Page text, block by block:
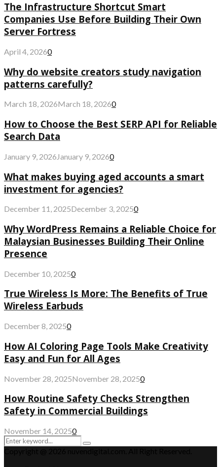
The Infrastructure Shortcut Smart
Companies Use Before Building Their Own
Server Fortress
April 4, 20260
Why do website creators study navigation
patterns carefully?
March 18, 2026March 18, 20260
How to Choose the Best SERP API for Reliable
Search Data
January 9, 2026 January 9, 20260
What makes buying aged accounts a smart
investment for agencies?
December 11, 2025December 3, 20250
Why WordPress Remains a Reliable Choice for
Malaysian Businesses Building Their Online
Presence
December 10, 20250
True Wireless Is More: The Benefits of True
Wireless Earbuds
December 8, 20250
How AI Coloring Page Tools Make Creativity
Easy and Fun for All Ages
November 28, 2025November 28, 20250
How Routine Safety Checks Strengthen
Safety in Commercial Buildings
November 14, 20250
Search
for:
Search